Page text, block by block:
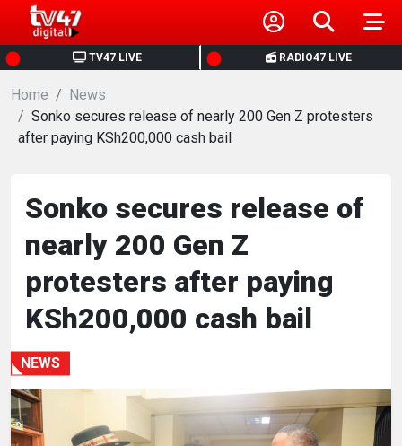
TV47 LIVE RADIO47 LIVE
HOME
NEWS
POLITICS
BUSINESS
HEALTH
SPORTS
ENTERTAINMENT
HUMAN
Home
News
Sonko secures release of nearly 200 Gen Z protesters
after paying KSh200,000 cash bail
Sonko secures release of
nearly 200 Gen Z
protesters after paying
KSh200,000 cash bail
NEWS